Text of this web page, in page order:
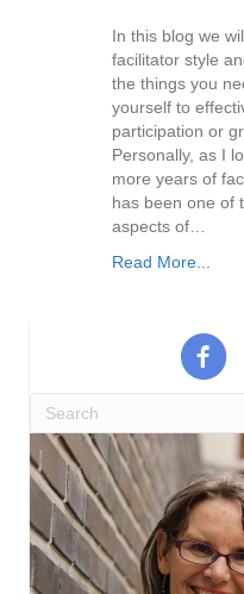
In this blog we
facilitator style
the things you
yourself to
participation or
Personally, as I
more years of
has been one of
aspects of…
Read More...